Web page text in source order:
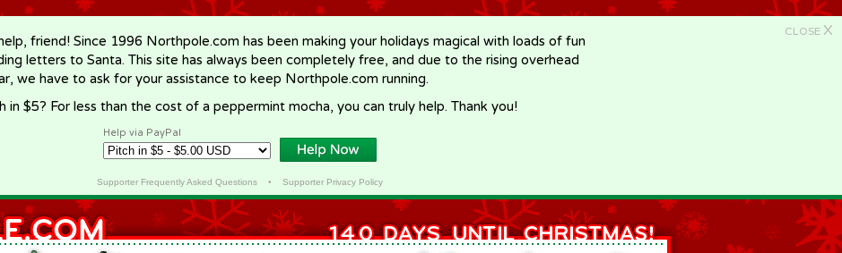
CLOSE X
friend! Since 1996 Northpole.com has been making your holidays magical with loads of fun
letters to Santa. This site has always been completely free, and due to the rising overhead
we have to ask for your assistance to keep Northpole.com running.
in $5? For less than the cost of a peppermint mocha, you can truly help. Thank you!
Help via PayPal
Supporter Frequently Asked Questions• Supporter Privacy Policy